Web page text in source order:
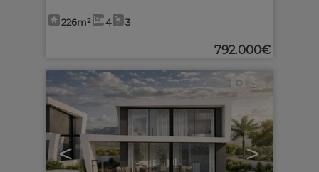
226m² 4 3
792.000€
< >
3